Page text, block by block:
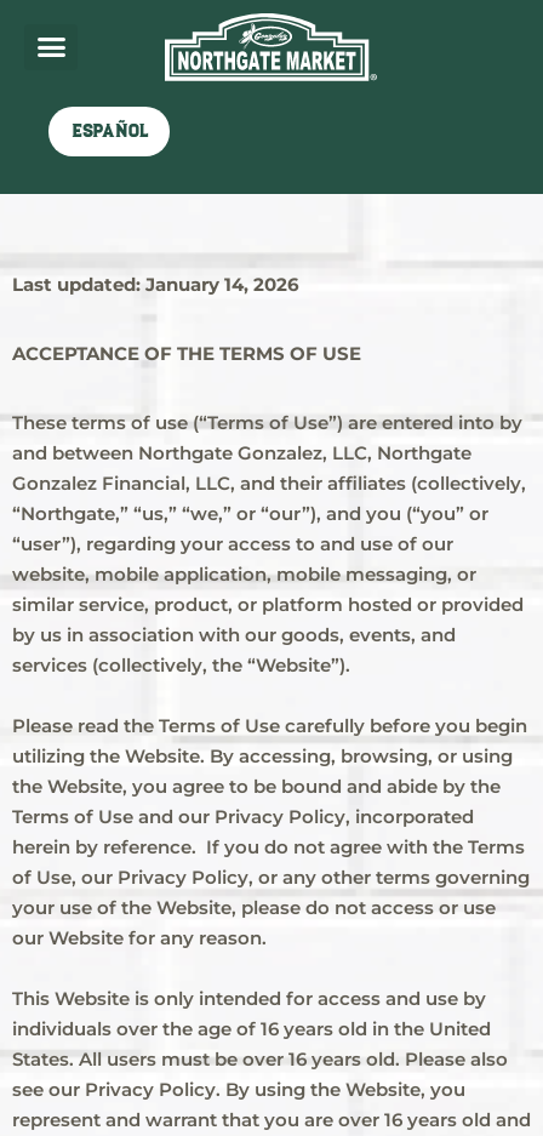
Español
Northgate Terms of Use
Last updated: January 14, 2026
ACCEPTANCE OF THE TERMS OF USE
These terms of use (“Terms of Use”) are entered into by
and between Northgate Gonzalez, LLC, Northgate
Gonzalez Financial, LLC, and their affiliates (collectively,
“Northgate,” “us,” “we,” or “our”), and you (“you” or
“user”), regarding your access to and use of our
website, mobile application, mobile messaging, or
similar service, product, or platform hosted or provided
by us in association with our goods, events, and
services (collectively, the “Website”).
Please read the Terms of Use carefully before you begin
utilizing the Website. By accessing, browsing, or using
the Website, you agree to be bound and abide by the
Terms of Use and our Privacy Policy, incorporated
herein by reference. If you do not agree with the Terms
of Use, our Privacy Policy, or any other terms governing
your use of the Website, please do not access or use
our Website for any reason.
This Website is only intended for access and use by
individuals over the age of 16 years old in the United
States. All users must be over 16 years old. Please also
see our Privacy Policy. By using the Website, you
represent and warrant that you are over 16 years old and